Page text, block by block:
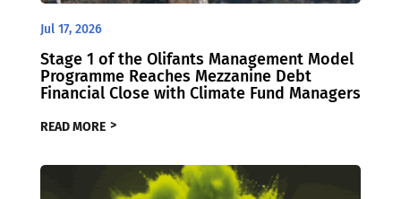
Jul 17, 2026
Stage 1 of the Olifants Management Model
Programme Reaches Mezzanine Debt
Financial Close with Climate Fund Managers
READ MORE